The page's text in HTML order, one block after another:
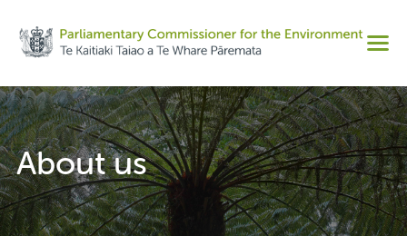
About us
Share on Twitter
Copy URL